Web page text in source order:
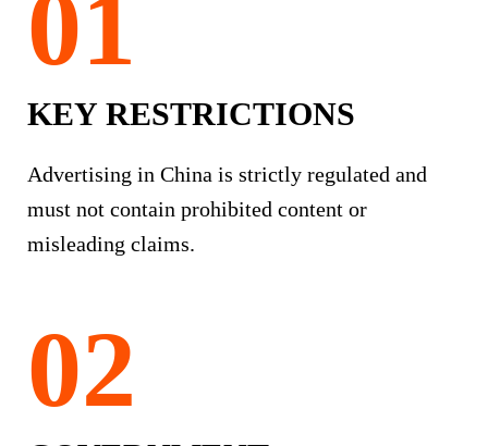
KEY RESTRICTIONS
Advertising in China is strictly regulated and
must not contain prohibited content or
misleading claims.